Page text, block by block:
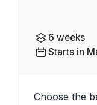
6 weeks
Starts in
Choose the